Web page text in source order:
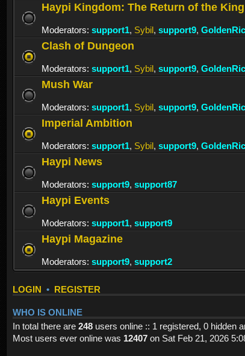
Haypi Kingdom: The Return of the King
Moderators: support1, Sybil, support9,
Clash of Dungeon
Moderators: support1, Sybil, support9,
Mush War
Moderators: support1, Sybil, support9,
Imperial Ambition
Moderators: support1, Sybil, support9,
Haypi News
Moderators: support9, support87
Haypi Events
Moderators: support1, support9
Haypi Magazine
Moderators: support9, support2
LOGIN • REGISTER
WHO IS ONLINE
In total there are 248 users online :: 1 registered, 0 hidden
Most users ever online was 12407 on Sat Feb 21, 2026